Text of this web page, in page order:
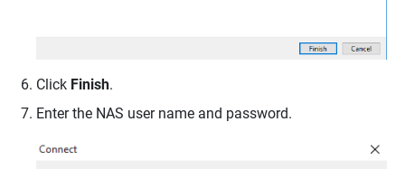
Click Finish.
Enter the NAS user name and password.